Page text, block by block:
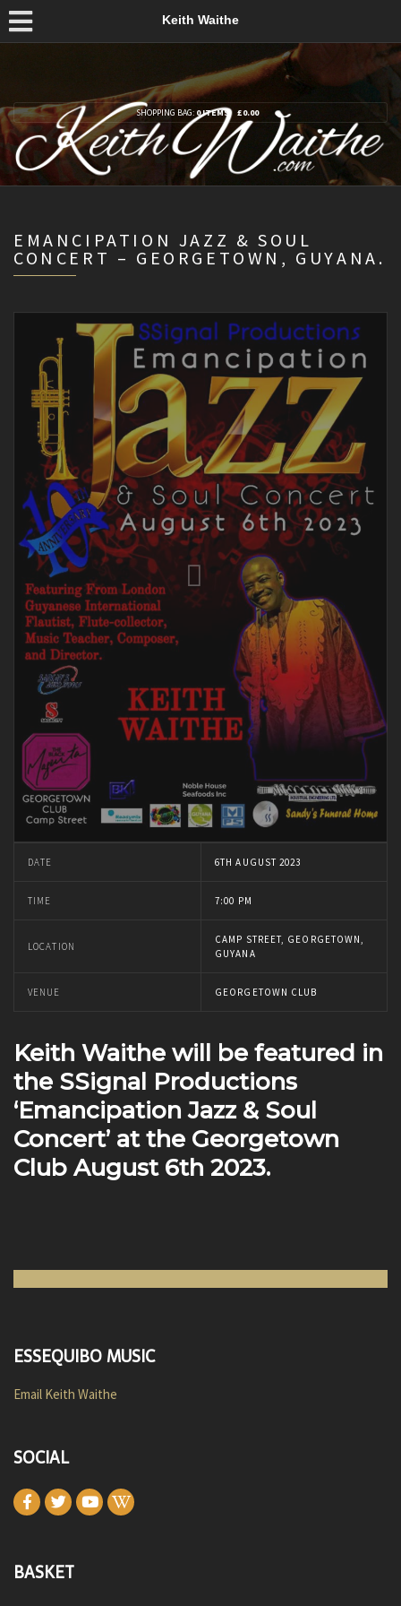
Keith Waithe
SHOPPING BAG: 0 ITEMS £0.00
EMANCIPATION JAZZ & SOUL
CONCERT – GEORGETOWN, GUYANA.
DATE 6TH AUGUST 2023
TIME 7:00 PM
LOCATION
CAMP STREET, GEORGETOWN,
GUYANA
VENUE GEORGETOWN CLUB
Keith Waithe will be featured in
the SSignal Productions
‘Emancipation Jazz & Soul
Concert’ at the Georgetown
Club August 6th 2023.
ESSEQUIBO MUSIC
Email Keith Waithe
SOCIAL
BASKET